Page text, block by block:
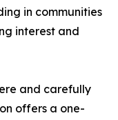
in communities
interest and
and carefully
offers a one-